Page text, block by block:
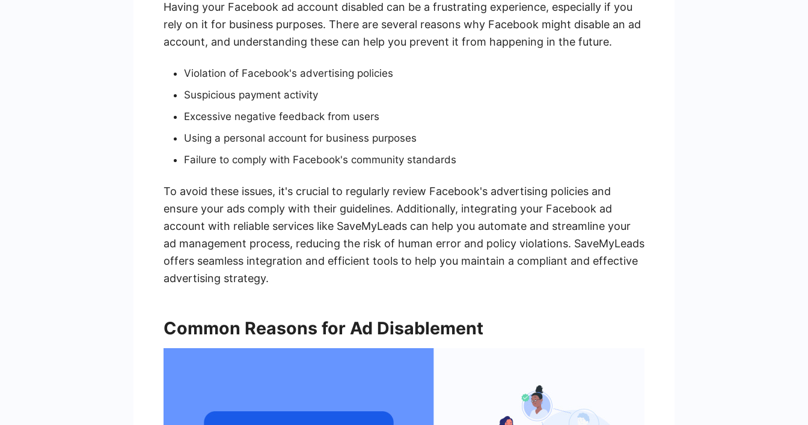
Having your Facebook ad account disabled can be a frustrating experience, especially if you
rely on it for business purposes. There are several reasons why Facebook might disable an ad
account, and understanding these can help you prevent it from happening in the future.
Violation of Facebook's advertising policies
Suspicious payment activity
Excessive negative feedback from users
Using a personal account for business purposes
Failure to comply with Facebook's community standards
To avoid these issues, it's crucial to regularly review Facebook's advertising policies and
ensure your ads comply with their guidelines. Additionally, integrating your Facebook ad
account with reliable services like SaveMyLeads can help you automate and streamline your
ad management process, reducing the risk of human error and policy violations. SaveMyLeads
offers seamless integration and efficient tools to help you maintain a compliant and effective
advertising strategy.
Common Reasons for Ad Disablement